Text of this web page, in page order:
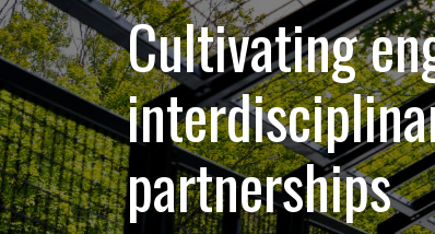
Cultivating
partnerships